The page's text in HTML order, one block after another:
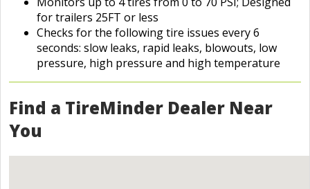
for trailers 25FT or less
Checks for the following tire issues every 6
seconds: slow leaks, rapid leaks, blowouts, low
pressure, high pressure and high temperature
Find a TireMinder Dealer Near
You